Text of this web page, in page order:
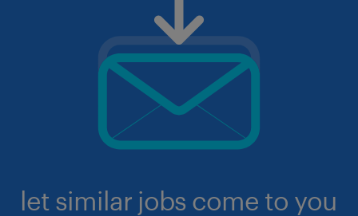
let similar jobs come to you